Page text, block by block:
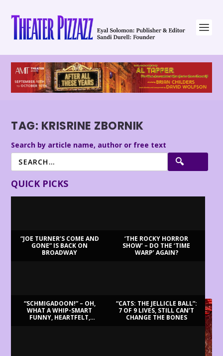
TAG: KRISRINE ZBORNIK
Search by article name, author or free text
QUICK PICKS
“JOE TURNER’S COME AND
GONE” IS BACK ON
BROADWAY
‘THE ROCKY HORROR
SHOW’ – DO THE ‘TIME
WARP’ AGAIN?
“SCHMIGADOON!” – OH,
WHAT A WHIP-SMART
FUNNY, HEARTFELT,
“CATS: THE JELLICLE BALL”:
7 OF 9 LIVES, STILL CAN’T
CHANGE THE BONES